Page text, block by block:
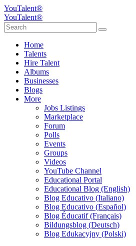
YouTalent®
YouTalent®
Home
Talents
Hire Talent
Albums
Businesses
Blogs
More
Jobs Listings
Marketplace
Forum
Polls
Events
Groups
Videos
YouTube Channel
Educational Portal
Educational Blog (English)
Blog Educativo (Italiano)
Blog Educativo (Español)
Blog Éducatif (Français)
Bildungsblog (Deutsch)
Blog Edukacyjny (Polski)